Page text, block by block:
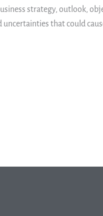
strategy, outlook,
that could